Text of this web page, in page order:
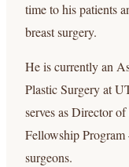
time to his patients
breast surgery.
He is currently an
Plastic Surgery at
serves as Director
Fellowship
surgeons.